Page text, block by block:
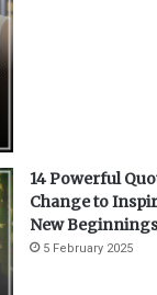
14 Powerful
Change to
New
5 February 2025